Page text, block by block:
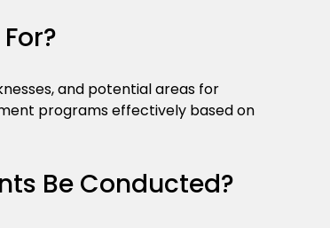
and potential areas for
programs effectively based on
Be Conducted?